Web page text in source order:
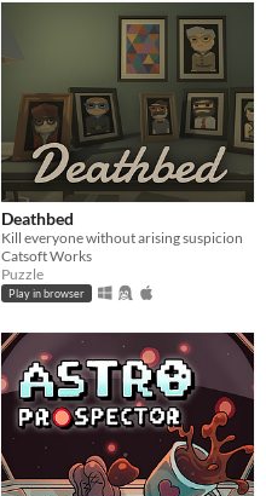
Deathbed
Kill everyone without arising suspicion
Catsoft Works
Puzzle
Play in browser